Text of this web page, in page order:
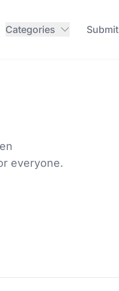
Categories Submit
everyone.